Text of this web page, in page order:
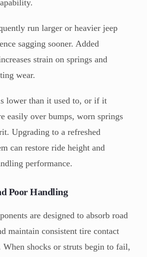
run larger or heavier jeep
sagging sooner. Added
strain on springs and
wear.
lower than it used to, or if it
easily over bumps, worn springs
Upgrading to a refreshed
can restore ride height and
performance.
Poor Handling
are designed to absorb road
maintain consistent tire contact
shocks or struts begin to fail,